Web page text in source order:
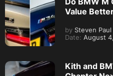
Value
by Steven Paul
Date: August
Kith and